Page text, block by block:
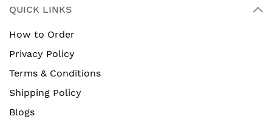
QUICK LINKS
How to Order
Privacy Policy
Terms & Conditions
Shipping Policy
Blogs